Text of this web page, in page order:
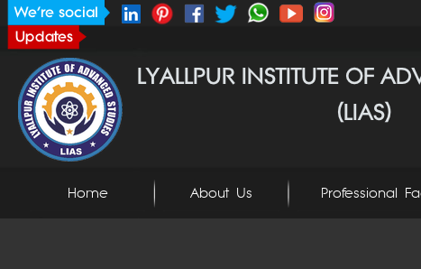
Home About Us Professional